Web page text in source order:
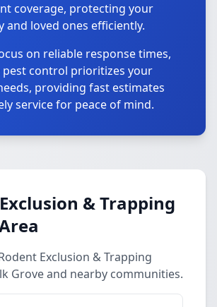
coverage, protecting your
and loved ones efficiently.
on reliable response times,
pest control prioritizes your
providing fast estimates
service for peace of mind.
& Trapping
Exclusion & Trapping
Grove and nearby communities.